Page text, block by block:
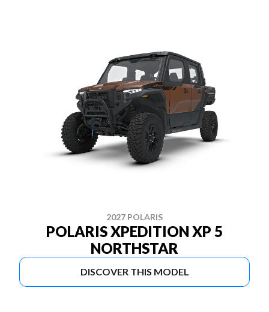
2027 POLARIS
POLARIS XPEDITION XP 5
NORTHSTAR
DISCOVER THIS MODEL